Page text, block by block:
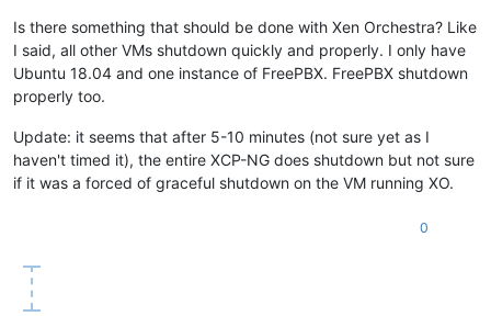
Is there something that should be done with Xen Orchestra? Like
I said, all other VMs shutdown quickly and properly. I only have
Ubuntu 18.04 and one instance of FreePBX. FreePBX shutdown
properly too.
Update: it seems that after 5-10 minutes (not sure yet as I
haven't timed it), the entire XCP-NG does shutdown but not sure
if it was a forced of graceful shutdown on the VM running XO.
0